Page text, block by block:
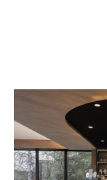
On the
with ample
whether they've
off a scenic
tailored